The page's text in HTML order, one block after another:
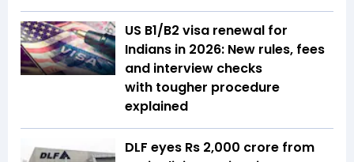
US B1/B2 visa renewal for
Indians in 2026: New rules, fees
and interview checks
with tougher procedure
explained
DLF eyes Rs ₹2,000 crore from